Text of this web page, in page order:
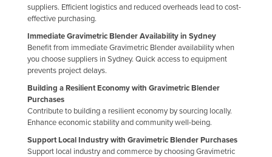
Holy See
Honduras
Hungary
Iceland
India
Indonesia
Iraq
suppliers. Efficient logistics and reduced overheads lead to cost-
effective purchasing.
Immediate Gravimetric Blender Availability in Sydney
Benefit from immediate Gravimetric Blender availability when
you choose suppliers in Sydney. Quick access to equipment
prevents project delays.
Building a Resilient Economy with Gravimetric Blender
Purchases
Contribute to building a resilient economy by sourcing locally.
Enhance economic stability and community well-being.
Support Local Industry with Gravimetric Blender Purchases
Support local industry and commerce by choosing Gravimetric